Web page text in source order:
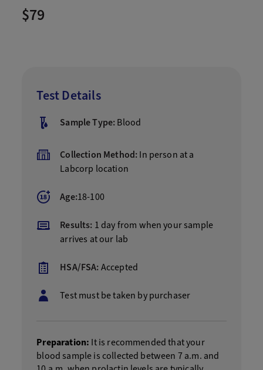
$79
Test Details
Sample Type:Blood
Collection Method:In person at a
Labcorp location
Age:18-100
Results: 1 day from when your sample
arrives at our lab
HSA/FSA:Accepted
Test must be taken by purchaser
Preparation: It is recommended that your
blood sample is collected between 7 a.m. and